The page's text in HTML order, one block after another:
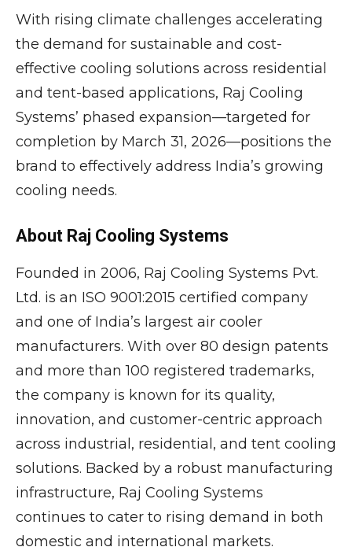
With rising climate challenges accelerating
the demand for sustainable and cost-
effective cooling solutions across residential
and tent-based applications, Raj Cooling
Systems’ phased expansion—targeted for
completion by March 31, 2026—positions the
brand to effectively address India’s growing
cooling needs.
About Raj Cooling Systems
Founded in 2006, Raj Cooling Systems Pvt.
Ltd. is an ISO 9001:2015 certified company
and one of India’s largest air cooler
manufacturers. With over 80 design patents
and more than 100 registered trademarks,
the company is known for its quality,
innovation, and customer-centric approach
across industrial, residential, and tent cooling
solutions. Backed by a robust manufacturing
infrastructure, Raj Cooling Systems
continues to cater to rising demand in both
domestic and international markets.